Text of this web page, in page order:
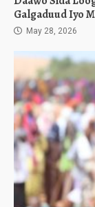
Galgaduud Iyo
May 28, 2026